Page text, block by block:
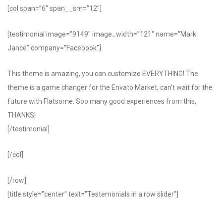
[col span=”6″ span__sm=”12″]
[testimonial image=”9149″ image_width=”121″ name=”Mark
Jance” company=”Facebook”]
This theme is amazing, you can customize EVERYTHING! The
theme is a game changer for the Envato Market, can’t wait for the
future with Flatsome. Soo many good experiences from this,
THANKS!
[/testimonial]
[/col]
[/row]
[title style=”center” text=”Testemonials in a row slider”]